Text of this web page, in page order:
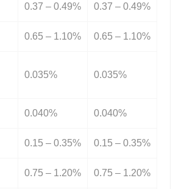
0.37 – 0.49% 0.37 – 0.49%
0.65 – 1.10% 0.65 – 1.10%
0.035% 0.035%
0.040% 0.040%
0.15 – 0.35% 0.15 – 0.35%
0.75 – 1.20% 0.75 – 1.20%